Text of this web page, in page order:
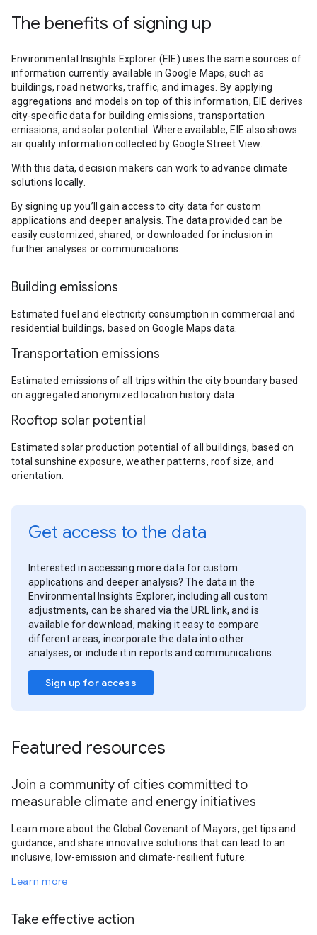
The benefits of signing up
Environmental Insights Explorer (EIE) uses the same sources of
information currently available in Google Maps, such as
buildings, road networks, traffic, and images. By applying
aggregations and models on top of this information, EIE derives
city-specific data for building emissions, transportation
emissions, and solar potential. Where available, EIE also shows
air quality information collected by Google Street View.
With this data, decision makers can work to advance climate
solutions locally.
By signing up you’ll gain access to city data for custom
applications and deeper analysis. The data provided can be
easily customized, shared, or downloaded for inclusion in
further analyses or communications.
Building emissions
Estimated fuel and electricity consumption in commercial and
residential buildings, based on Google Maps data.
Transportation emissions
Estimated emissions of all trips within the city boundary based
on aggregated anonymized location history data.
Rooftop solar potential
Estimated solar production potential of all buildings, based on
total sunshine exposure, weather patterns, roof size, and
orientation.
Get access to the data
Interested in accessing more data for custom
applications and deeper analysis? The data in the
Environmental Insights Explorer, including all custom
adjustments, can be shared via the URL link, and is
available for download, making it easy to compare
different areas, incorporate the data into other
analyses, or include it in reports and communications.
Sign up for access
Featured resources
Join a community of cities committed to
measurable climate and energy initiatives
Learn more about the Global Covenant of Mayors, get tips and
guidance, and share innovative solutions that can lead to an
inclusive, low-emission and climate-resilient future.
Learn more
Take effective action